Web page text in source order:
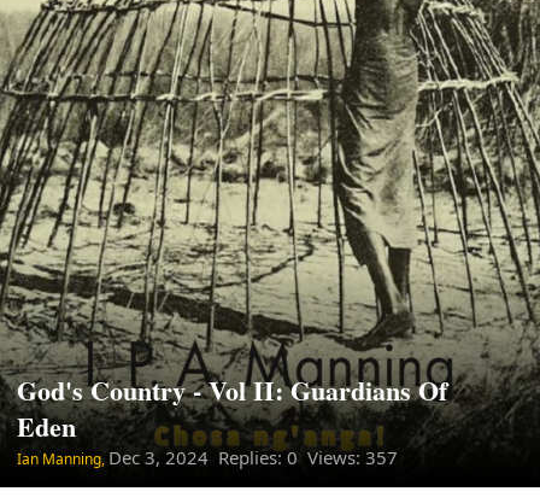
God's Country - Vol II: Guardians Of
Eden
Ian Manning,Dec 3, 2024 Replies: 0 Views: 357